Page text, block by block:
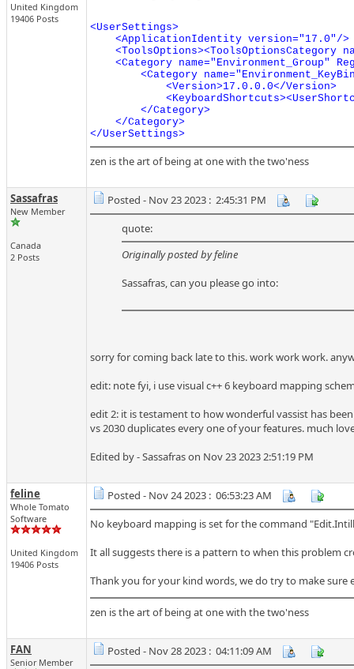
United Kingdom
19406 Posts
<UserSettings>
    <ApplicationIdentity version="17.0"/>
<ToolsOptions><ToolsOptionsCategory
<Category name="Environment_Group"
<Category
            <Version>17.0.0.0</Version>
        </Category>
    </Category>
</UserSettings>
zen is the art of being at one with the two'ness
Sassafras
New Member
Canada
2 Posts
Posted - Nov 23 2023 : 2:45:31 PM
quote:
Originally posted by feline
Sassafras, can you please go into:
sorry for coming back late to this. work work work.
edit: note fyi, i use visual c++ 6 keyboard mapping
edit 2: it is testament to how wonderful vassist has
vs 2030 duplicates every one of your features. much
Edited by - Sassafras on Nov 23 2023 2:51:19 PM
feline
Whole Tomato
Software
United Kingdom
19406 Posts
Posted - Nov 24 2023 : 06:53:23 AM
No keyboard mapping is set for the command
It all suggests there is a pattern to when this problem
Thank you for your kind words, we do try to make
zen is the art of being at one with the two'ness
FAN
Senior Member
Posted - Nov 28 2023 : 04:11:09 AM